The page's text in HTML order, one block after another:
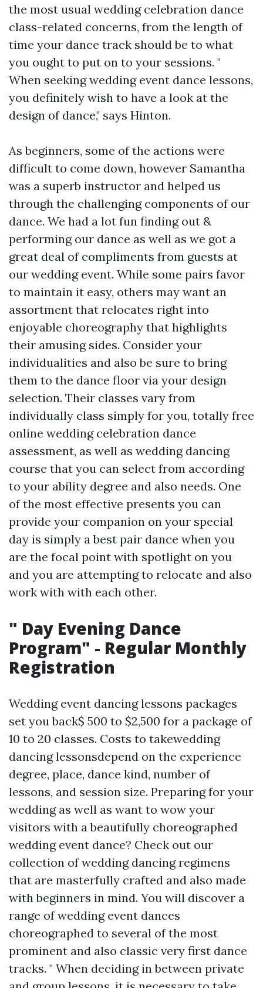
the most usual wedding celebration dance
class-related concerns, from the length of
time your dance track should be to what
you ought to put on to your sessions. "
When seeking wedding event dance lessons,
you definitely wish to have a look at the
design of dance," says Hinton.
As beginners, some of the actions were
difficult to come down, however Samantha
was a superb instructor and helped us
through the challenging components of our
dance. We had a lot fun finding out &
performing our dance as well as we got a
great deal of compliments from guests at
our wedding event. While some pairs favor
to maintain it easy, others may want an
assortment that relocates right into
enjoyable choreography that highlights
their amusing sides. Consider your
individualities and also be sure to bring
them to the dance floor via your design
selection. Their classes vary from
individually class simply for you, totally free
online wedding celebration dance
assessment, as well as wedding dancing
course that you can select from according
to your ability degree and also needs. One
of the most effective presents you can
provide your companion on your special
day is simply a best pair dance when you
are the focal point with spotlight on you
and you are attempting to relocate and also
work with with each other.
" Day Evening Dance
Program" - Regular Monthly
Registration
Wedding event dancing lessons packages
set you back$ 500 to $2,500 for a package of
10 to 20 classes. Costs to takewedding
dancing lessonsdepend on the experience
degree, place, dance kind, number of
lessons, and session size. Preparing for your
wedding as well as want to wow your
visitors with a beautifully choreographed
wedding event dance? Check out our
collection of wedding dancing regimens
that are masterfully crafted and also made
with beginners in mind. You will discover a
range of wedding event dances
choreographed to several of the most
prominent and also classic very first dance
tracks. " When deciding in between private